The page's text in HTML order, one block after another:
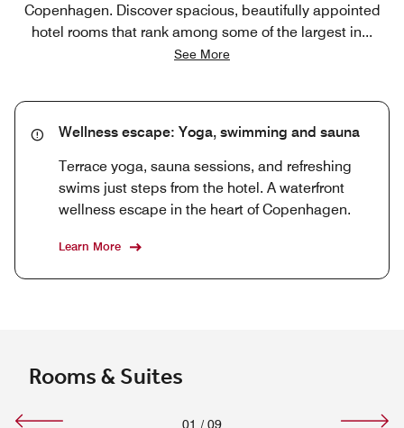
Copenhagen. Discover spacious, beautifully appointed
hotel rooms that rank among some of the largest in...
See More
Wellness escape: Yoga, swimming and sauna
Terrace yoga, sauna sessions, and refreshing
swims just steps from the hotel. A waterfront
wellness escape in the heart of Copenhagen.
Learn More
Rooms & Suites
01 / 09